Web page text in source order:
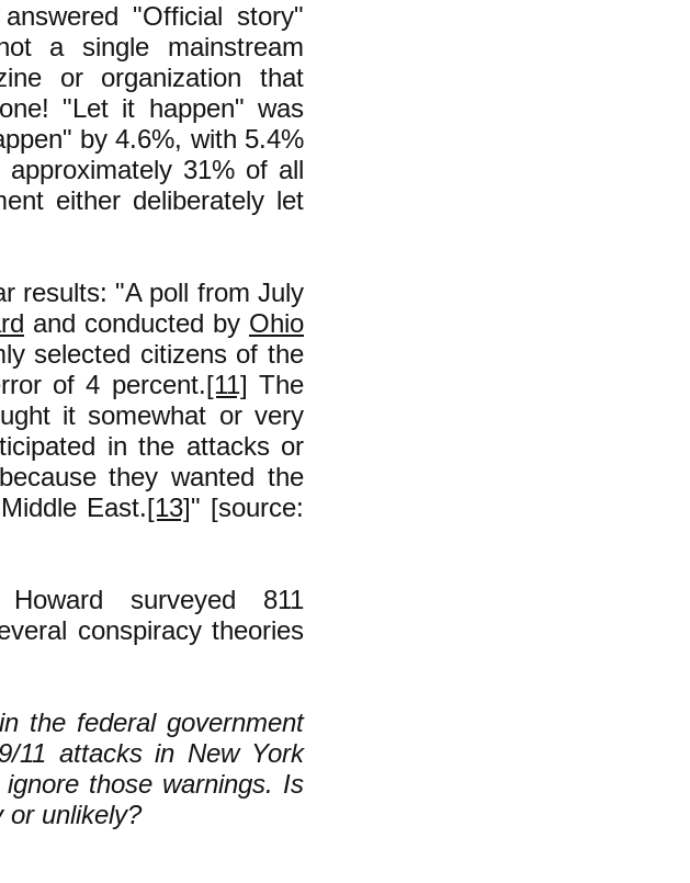
"Official story"
a single mainstream
or organization that
"Let it happen" was
by 4.6%, with 5.4%
31% of all
either deliberately let
results: "A poll from July
and conducted by Ohio
selected citizens of the
of 4 percent.[11] The
it somewhat or very
in the attacks or
because they wanted the
East.[13]" [source:
surveyed 811
conspiracy theories
the federal government
11 attacks in New York
those warnings. Is
or unlikely?